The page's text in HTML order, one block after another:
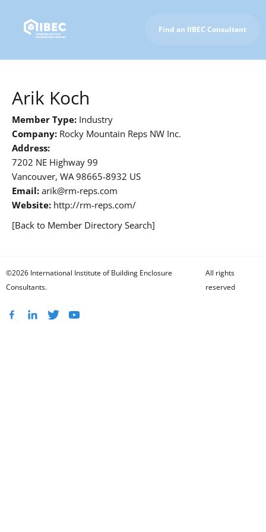
Find an IIBEC Consultant
Arik Koch
Member Type: Industry
Company: Rocky Mountain Reps NW Inc.
Address:
7202 NE Highway 99
Vancouver, WA 98665-8932 US
Email: arik@rm-reps.com
Website: http://rm-reps.com/
[Back to Member Directory Search]
©2026 International Institute of Building Enclosure
Consultants.
All rights
reserved